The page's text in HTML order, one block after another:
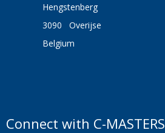
Hengstenberg
3090 Overijse
Belgium
Connect with C-MASTERS